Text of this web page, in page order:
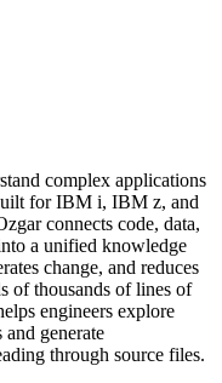
complex applications
for IBM i, IBM z, and
connects code, data,
a unified knowledge
change, and reduces
of thousands of lines of
engineers explore
and generate
through source files.